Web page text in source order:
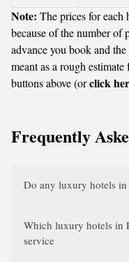
Note: The prices for each
because of the number of
advance you book and
meant as a rough
buttons above (orclick
Frequently
Do any luxury hotels in
Which luxury hotels in
service